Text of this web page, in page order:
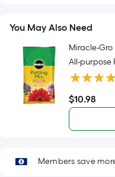
pricing
is
based
on
the
area
surface.
You May Also Need
Miracle-Gro
All-purpose
$10.98
$10.98
Members save